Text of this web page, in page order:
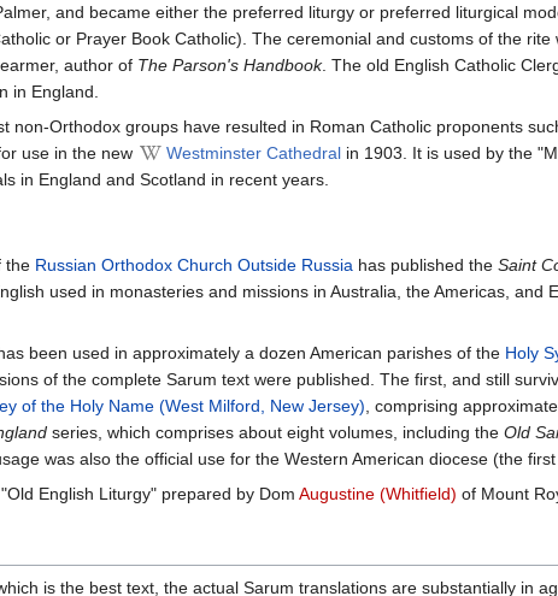
and became either the preferred liturgy or preferred liturgical
or Prayer Book Catholic). The ceremonial and customs of the
author of The Parson's Handbook. The old English Catholic
in England.
non-Orthodox groups have resulted in Roman Catholic proponents
use in the new
Westminster Cathedral in 1903. It is used by the
in England and Scotland in recent years.
the Russian Orthodox Church Outside Russia has published the Saint
used in monasteries and missions in Australia, the Americas, and
been used in approximately a dozen American parishes of the Holy
of the complete Sarum text were published. The first, and still
of the Holy Name (West Milford, New Jersey) , comprising
series, which comprises about eight volumes, including the Old
was also the official use for the Western American diocese (the
English Liturgy" prepared by Dom Augustine (Whitfield) of Mount
is the best text, the actual Sarum translations are substantially in